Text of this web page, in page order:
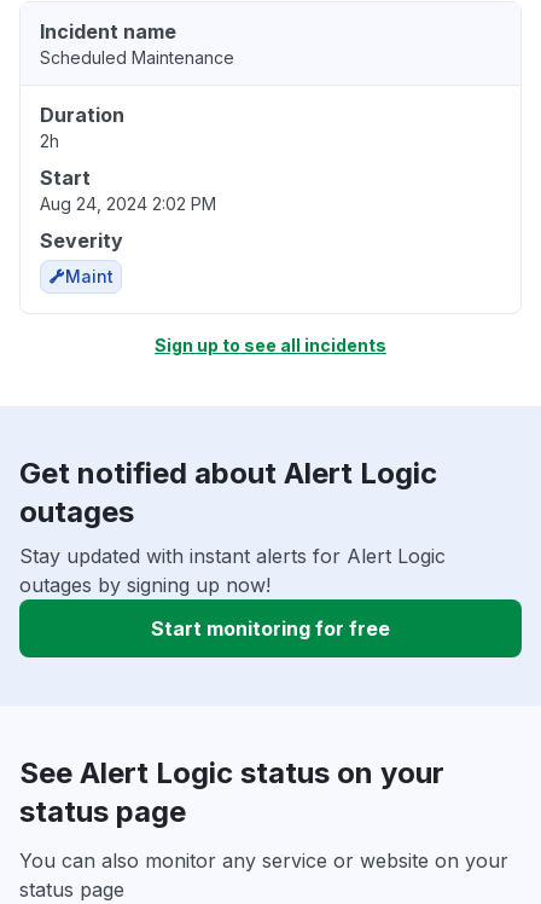
Incident name
Scheduled Maintenance
Duration
2h
Start
Aug 24, 2024 2:02 PM
Severity
Maint
Sign up to see all incidents
Get notified about Alert Logic
outages
Stay updated with instant alerts for Alert Logic
outages by signing up now!
Start monitoring for free
See Alert Logic status on your
status page
You can also monitor any service or website on your
status page